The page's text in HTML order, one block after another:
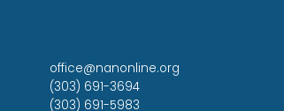
office@nanonline.org
(303) 691-3694
(303) 691-5983